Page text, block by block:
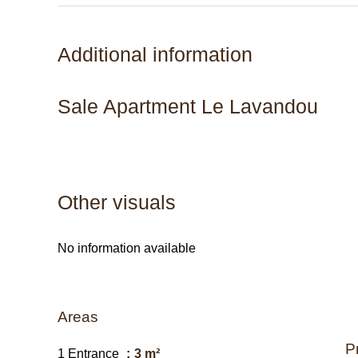
Additional information
Sale Apartment Le Lavandou
Other visuals
No information available
Areas
1 Entrance
3 m²